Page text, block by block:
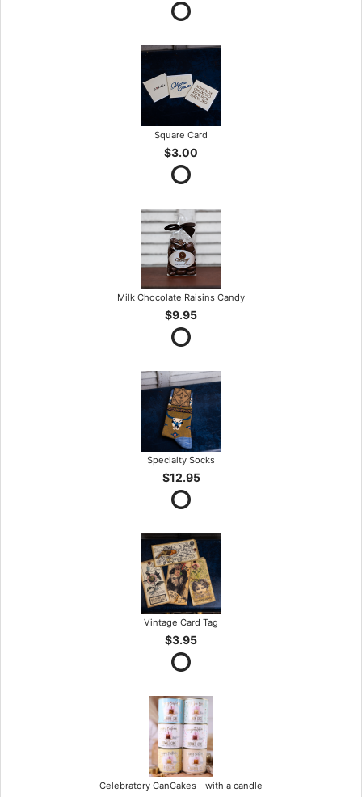
Square Card
$3.00
Milk Chocolate Raisins Candy
$9.95
Specialty Socks
$12.95
Vintage Card Tag
$3.95
Celebratory CanCakes - with a candle